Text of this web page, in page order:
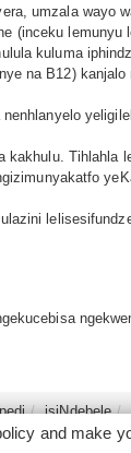
umzala wayo
kuluma
na B12)
isiNdebele
(Pty) Ltd.and make